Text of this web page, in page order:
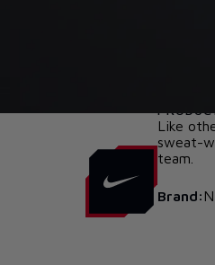
Like
sweat-
team.
Brand: